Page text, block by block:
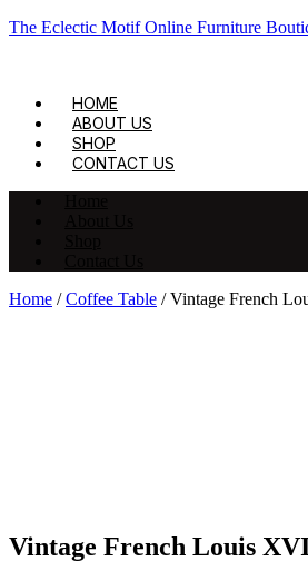
The Eclectic Motif Online Furniture
HOME
ABOUT US
SHOP
CONTACT US
Home /Coffee Table / Vintage French
Vintage French Louis